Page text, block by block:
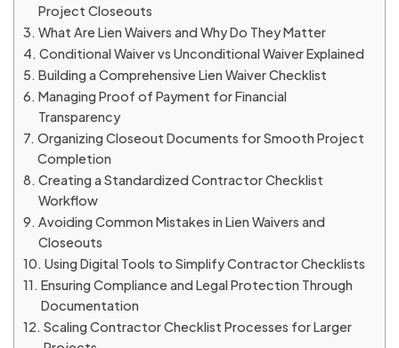
Project Closeouts
What Are Lien Waivers and Why Do They Matter
Conditional Waiver vs Unconditional Waiver Explained
Building a Comprehensive Lien Waiver Checklist
Managing Proof of Payment for Financial
Transparency
Organizing Closeout Documents for Smooth Project
Completion
Creating a Standardized Contractor Checklist
Workflow
Avoiding Common Mistakes in Lien Waivers and
Closeouts
Using Digital Tools to Simplify Contractor Checklists
Ensuring Compliance and Legal Protection Through
Documentation
Scaling Contractor Checklist Processes for Larger